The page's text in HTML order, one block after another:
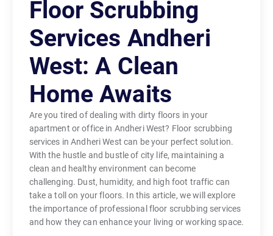
Floor Scrubbing
Services Andheri
West: A Clean
Home Awaits
Are you tired of dealing with dirty floors in your
apartment or office in Andheri West? Floor scrubbing
services in Andheri West can be your perfect solution.
With the hustle and bustle of city life, maintaining a
clean and healthy environment can become
challenging. Dust, humidity, and high foot traffic can
take a toll on your floors. In this article, we will explore
the importance of professional floor scrubbing services
and how they can enhance your living or working space.